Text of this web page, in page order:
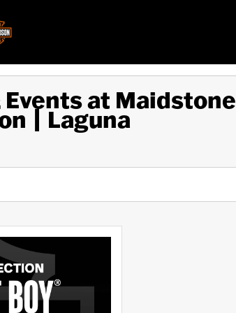
Events at Maidstone
| Laguna